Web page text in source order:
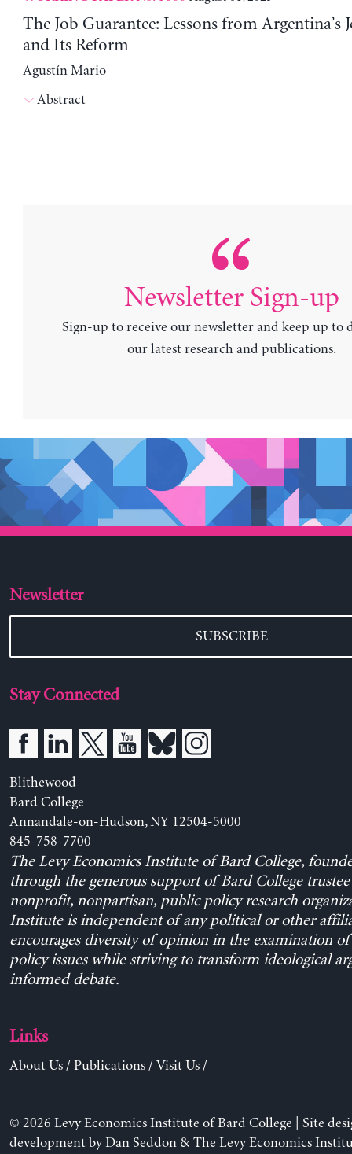
The Job Guarantee: Lessons from Argentina’s
and Its Reform
Agustín Mario
Abstract
Newsletter Sign-up
Sign-up to receive our newsletter and keep up to
our latest research and publications.
Newsletter
SUBSCRIBE
Stay Connected
Blithewood
Bard College
Annandale-on-Hudson, NY 12504-5000
845-758-7700
The Levy Economics Institute of Bard College,
through the generous support of Bard College trustee
nonprofit, nonpartisan, public policy research
Institute is independent of any political or other
encourages diversity of opinion in the examination
policy issues while striving to transform ideological
informed debate.
Links
About Us/ Publications/ Visit Us/
© 2026 Levy Economics Institute of Bard College | Site
development byDan Seddon& The Levy Economics